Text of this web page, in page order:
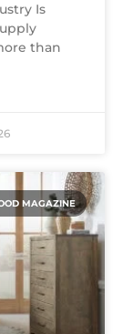
Is
than
MAGAZINE